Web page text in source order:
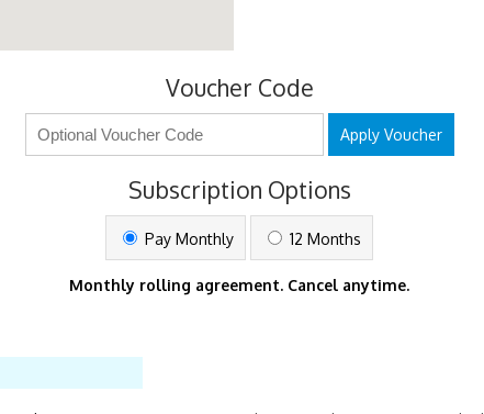
Voucher Code
Apply Voucher
Subscription Options
Pay Monthly 12 Months
Monthly rolling agreement. Cancel anytime.